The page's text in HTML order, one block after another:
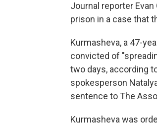
Journal reporter
prison in a case that
Kurmasheva, a 47-
convicted of
two days, according
spokesperson
sentence to The
Kurmasheva was